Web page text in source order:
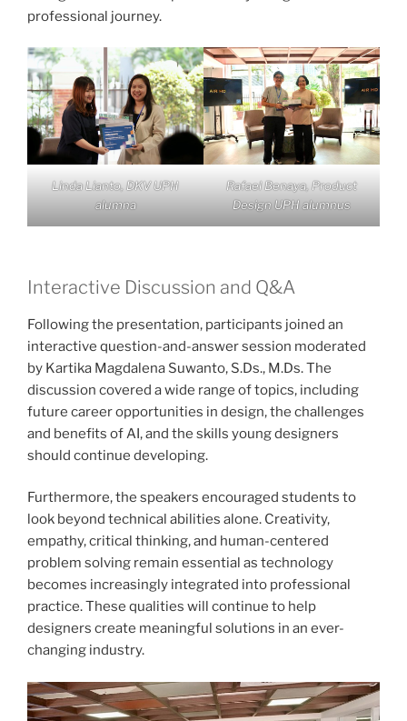
professional journey.
Linda Lianto, DKV UPH
alumna
Rafael Benaya, Product
Design UPH alumnus
Interactive Discussion and Q&A
Following the presentation, participants joined an
interactive question-and-answer session moderated
by Kartika Magdalena Suwanto, S.Ds., M.Ds. The
discussion covered a wide range of topics, including
future career opportunities in design, the challenges
and benefits of AI, and the skills young designers
should continue developing.
Furthermore, the speakers encouraged students to
look beyond technical abilities alone. Creativity,
empathy, critical thinking, and human-centered
problem solving remain essential as technology
becomes increasingly integrated into professional
practice. These qualities will continue to help
designers create meaningful solutions in an ever-
changing industry.